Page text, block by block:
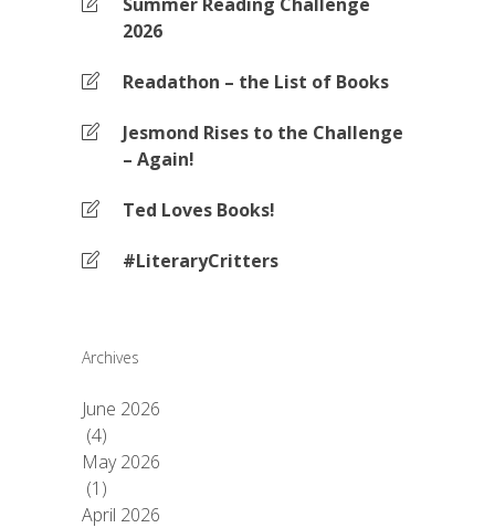
2026
Readathon – the List of Books
Jesmond Rises to the Challenge
– Again!
Ted Loves Books!
#LiteraryCritters
Archives
June 2026
(4)
May 2026
(1)
April 2026